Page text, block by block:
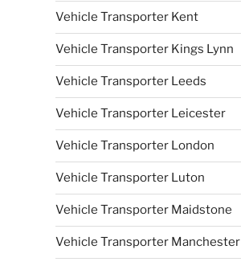
Vehicle Transporter Kent
Vehicle Transporter Kings Lynn
Vehicle Transporter Leeds
Vehicle Transporter Leicester
Vehicle Transporter London
Vehicle Transporter Luton
Vehicle Transporter Maidstone
Vehicle Transporter Manchester